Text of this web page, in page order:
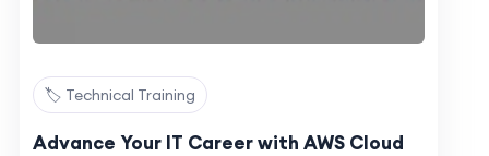
🏷️ Technical Training
Advance Your IT Career with AWS Cloud